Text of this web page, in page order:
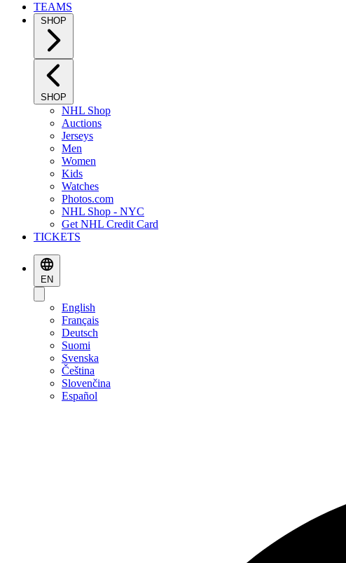
TEAMS
SHOP
SHOP
NHL Shop
Auctions
Jerseys
Men
Women
Kids
Watches
Photos.com
NHL Shop - NYC
Get NHL Credit Card
TICKETS
EN
English
Français
Deutsch
Suomi
Svenska
Čeština
Slovenčina
Español